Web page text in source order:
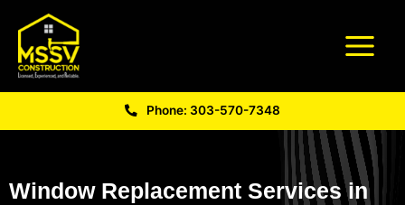
Phone: 303-570-7348
Window Replacement Services in